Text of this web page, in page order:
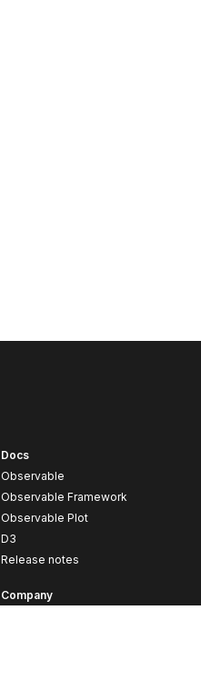
Docs
Observable
Observable Framework
Observable Plot
D3
Release notes
Company